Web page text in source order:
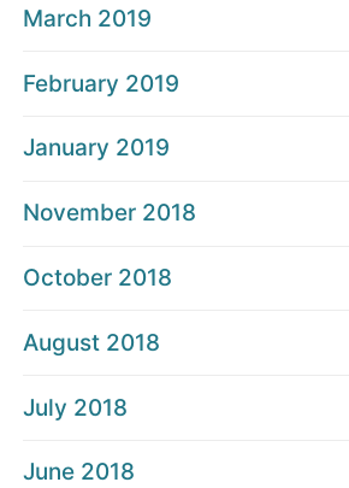
March 2019
February 2019
January 2019
November 2018
October 2018
August 2018
July 2018
June 2018